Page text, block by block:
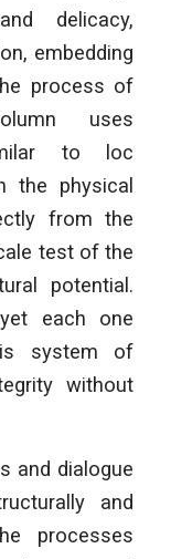
delicacy,
embedding
process of
uses
to loc
the physical
from the
test of the
potential.
each one
system of
without
and dialogue
and
processes